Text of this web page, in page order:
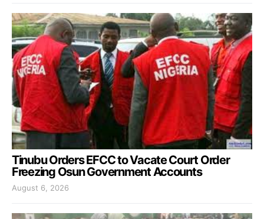
Tinubu Orders EFCC to Vacate Court Order
Freezing Osun Government Accounts
August 6, 2026